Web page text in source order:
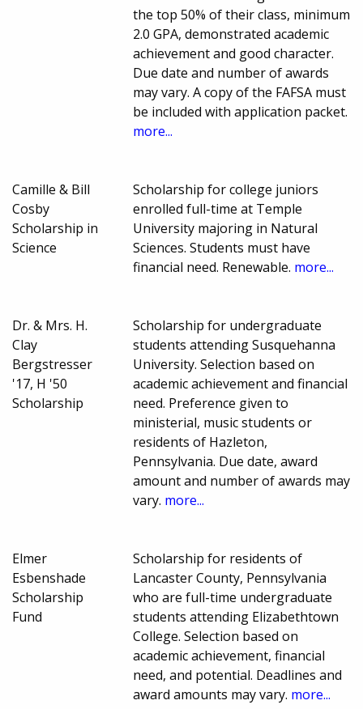
the top 50% of their class, minimum
2.0 GPA, demonstrated academic
achievement and good character.
Due date and number of awards
may vary. A copy of the FAFSA must
be included with application packet.
more...
Camille & Bill
Cosby
Scholarship in
Science
Scholarship for college juniors
enrolled full-time at Temple
University majoring in Natural
Sciences. Students must have
financial need. Renewable. more...
Dr. & Mrs. H.
Clay
Bergstresser
'17, H '50
Scholarship
Scholarship for undergraduate
students attending Susquehanna
University. Selection based on
academic achievement and financial
need. Preference given to
ministerial, music students or
residents of Hazleton,
Pennsylvania. Due date, award
amount and number of awards may
vary. more...
Elmer
Esbenshade
Scholarship
Fund
Scholarship for residents of
Lancaster County, Pennsylvania
who are full-time undergraduate
students attending Elizabethtown
College. Selection based on
academic achievement, financial
need, and potential. Deadlines and
award amounts may vary. more...